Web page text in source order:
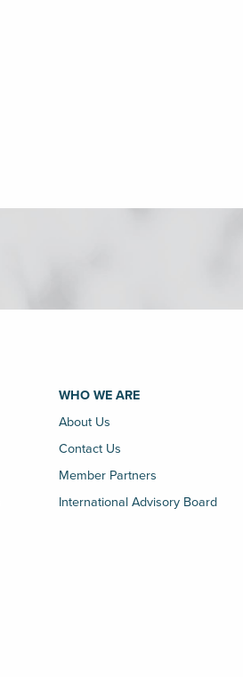
WHO WE ARE
About Us
Contact Us
Member Partners
International Advisory Board